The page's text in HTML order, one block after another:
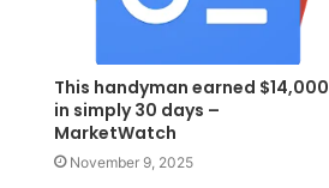
This handyman earned $14,000
in simply 30 days –
MarketWatch
November 9, 2025